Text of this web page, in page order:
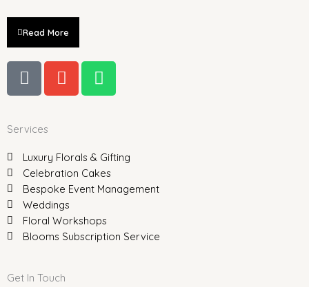
Read More
P
h
n
e
-
a
l
t
E
n
o
p
e
W
h
a
p
p
Services
Luxury Florals & Gifting
Celebration Cakes
Bespoke Event Management
Weddings
Floral Workshops
Blooms Subscription Service
Get In Touch